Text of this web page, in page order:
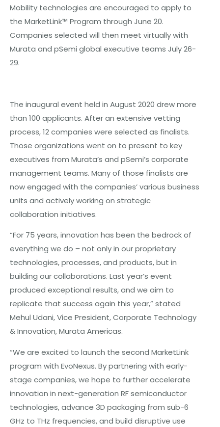
Mobility technologies are encouraged to apply to
the MarketLink™ Program through June 20.
Companies selected will then meet virtually with
Murata and pSemi global executive teams July 26-
29.
The inaugural event held in August 2020 drew more
than 100 applicants. After an extensive vetting
process, 12 companies were selected as finalists.
Those organizations went on to present to key
executives from Murata’s and pSemi’s corporate
management teams. Many of those finalists are
now engaged with the companies’ various business
units and actively working on strategic
collaboration initiatives.
“For 75 years, innovation has been the bedrock of
everything we do – not only in our proprietary
technologies, processes, and products, but in
building our collaborations. Last year’s event
produced exceptional results, and we aim to
replicate that success again this year,” stated
Mehul Udani, Vice President, Corporate Technology
& Innovation, Murata Americas.
“We are excited to launch the second MarketLink
program with EvoNexus. By partnering with early-
stage companies, we hope to further accelerate
innovation in next-generation RF semiconductor
technologies, advance 3D packaging from sub-6
GHz to THz frequencies, and build disruptive use